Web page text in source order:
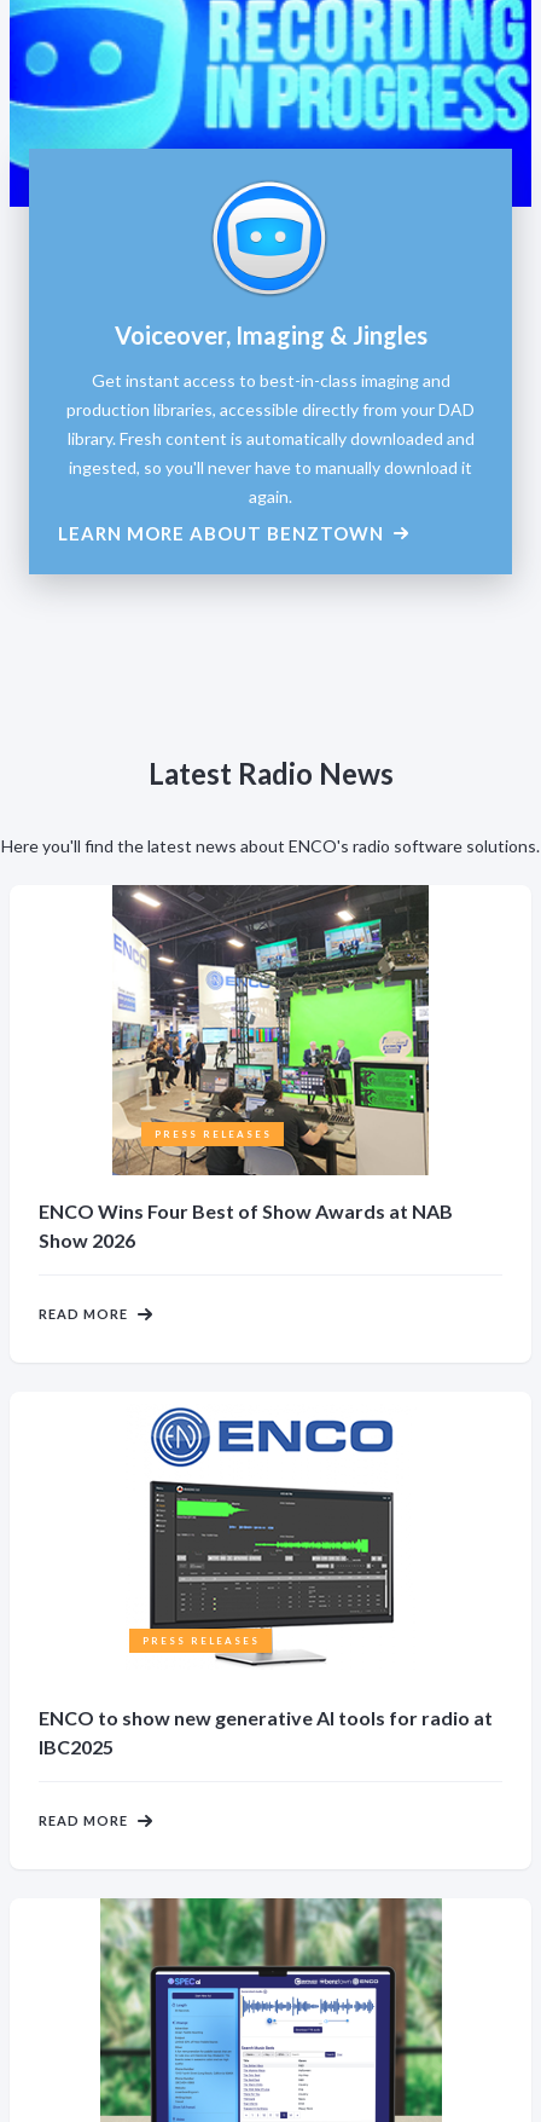
Voiceover, Imaging & Jingles
Get instant access to best-in-class imaging and
production libraries, accessible directly from your DAD
library. Fresh content is automatically downloaded and
ingested, so you'll never have to manually download it
again.
LEARN MORE ABOUT BENZTOWN
Latest Radio News
Here you'll find the latest news about ENCO's radio software solutions.
PRESS RELEASES
ENCO Wins Four Best of Show Awards at NAB
Show 2026
READ MORE
PRESS RELEASES
ENCO to show new generative AI tools for radio at
IBC2025
READ MORE